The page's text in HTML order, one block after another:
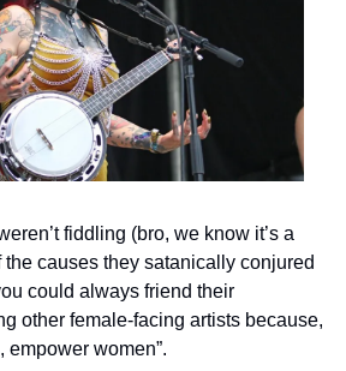
fiddling (bro, we know it’s a
the causes they satanically conjured
could always friend their
other female-facing artists because,
empower women”.